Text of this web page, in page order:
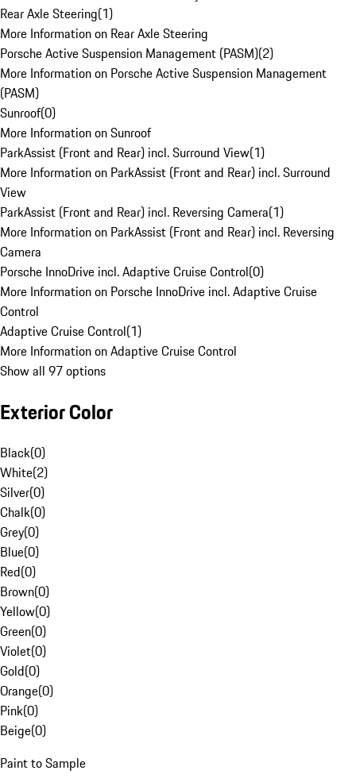
Rear Axle Steering(1)
More Information on Rear Axle Steering
Porsche Active Suspension Management (PASM)(2)
More Information on Porsche Active Suspension Management
(PASM)
Sunroof(0)
More Information on Sunroof
ParkAssist (Front and Rear) incl. Surround View(1)
More Information on ParkAssist (Front and Rear) incl. Surround
View
ParkAssist (Front and Rear) incl. Reversing Camera(1)
More Information on ParkAssist (Front and Rear) incl. Reversing
Camera
Porsche InnoDrive incl. Adaptive Cruise Control(0)
More Information on Porsche InnoDrive incl. Adaptive Cruise
Control
Adaptive Cruise Control(1)
More Information on Adaptive Cruise Control
Show all 97 options
Exterior Color
Black(0)
White(2)
Silver(0)
Chalk(0)
Grey(0)
Blue(0)
Red(0)
Brown(0)
Yellow(0)
Green(0)
Violet(0)
Gold(0)
Orange(0)
Pink(0)
Beige(0)
Paint to Sample